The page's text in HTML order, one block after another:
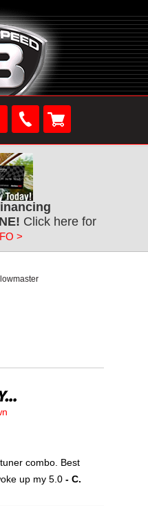
Click here for
>
combo. Best
up my 5.0 - C.